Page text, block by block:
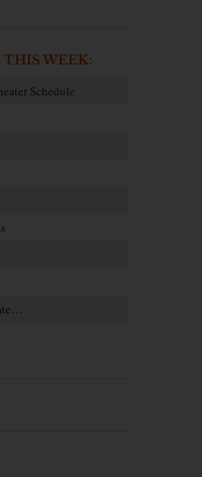
WEEK:
Schedule